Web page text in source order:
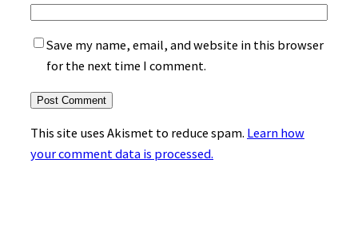
Save my name, email, and website in this browser
for the next time I comment.
This site uses Akismet to reduce spam. Learn how
your comment data is processed.